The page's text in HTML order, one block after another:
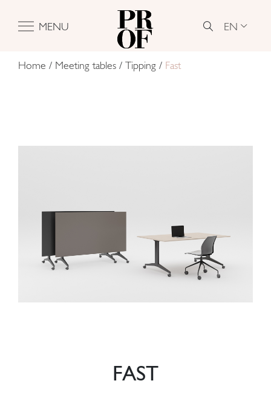
MENU EN
Home / Meeting tables / Tipping / Fast
FAST